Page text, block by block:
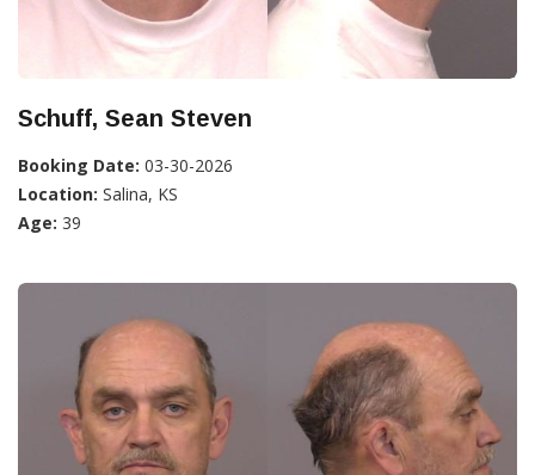
Schuff, Sean Steven
Booking Date: 03-30-2026
Location: Salina, KS
Age: 39